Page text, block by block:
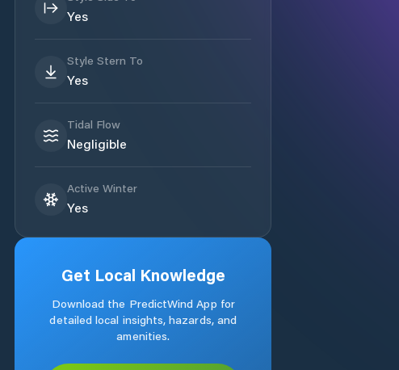
Yes
Style Stern To
Yes
Tidal Flow
Negligible
Active Winter
Yes
Get Local Knowledge
Download the PredictWind App for
detailed local insights, hazards, and
amenities.